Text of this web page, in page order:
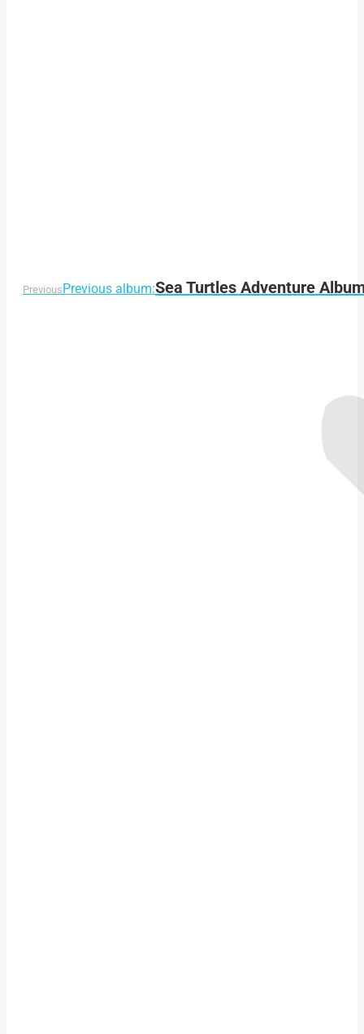
Previous Previous album:Sea Turtles Adventure